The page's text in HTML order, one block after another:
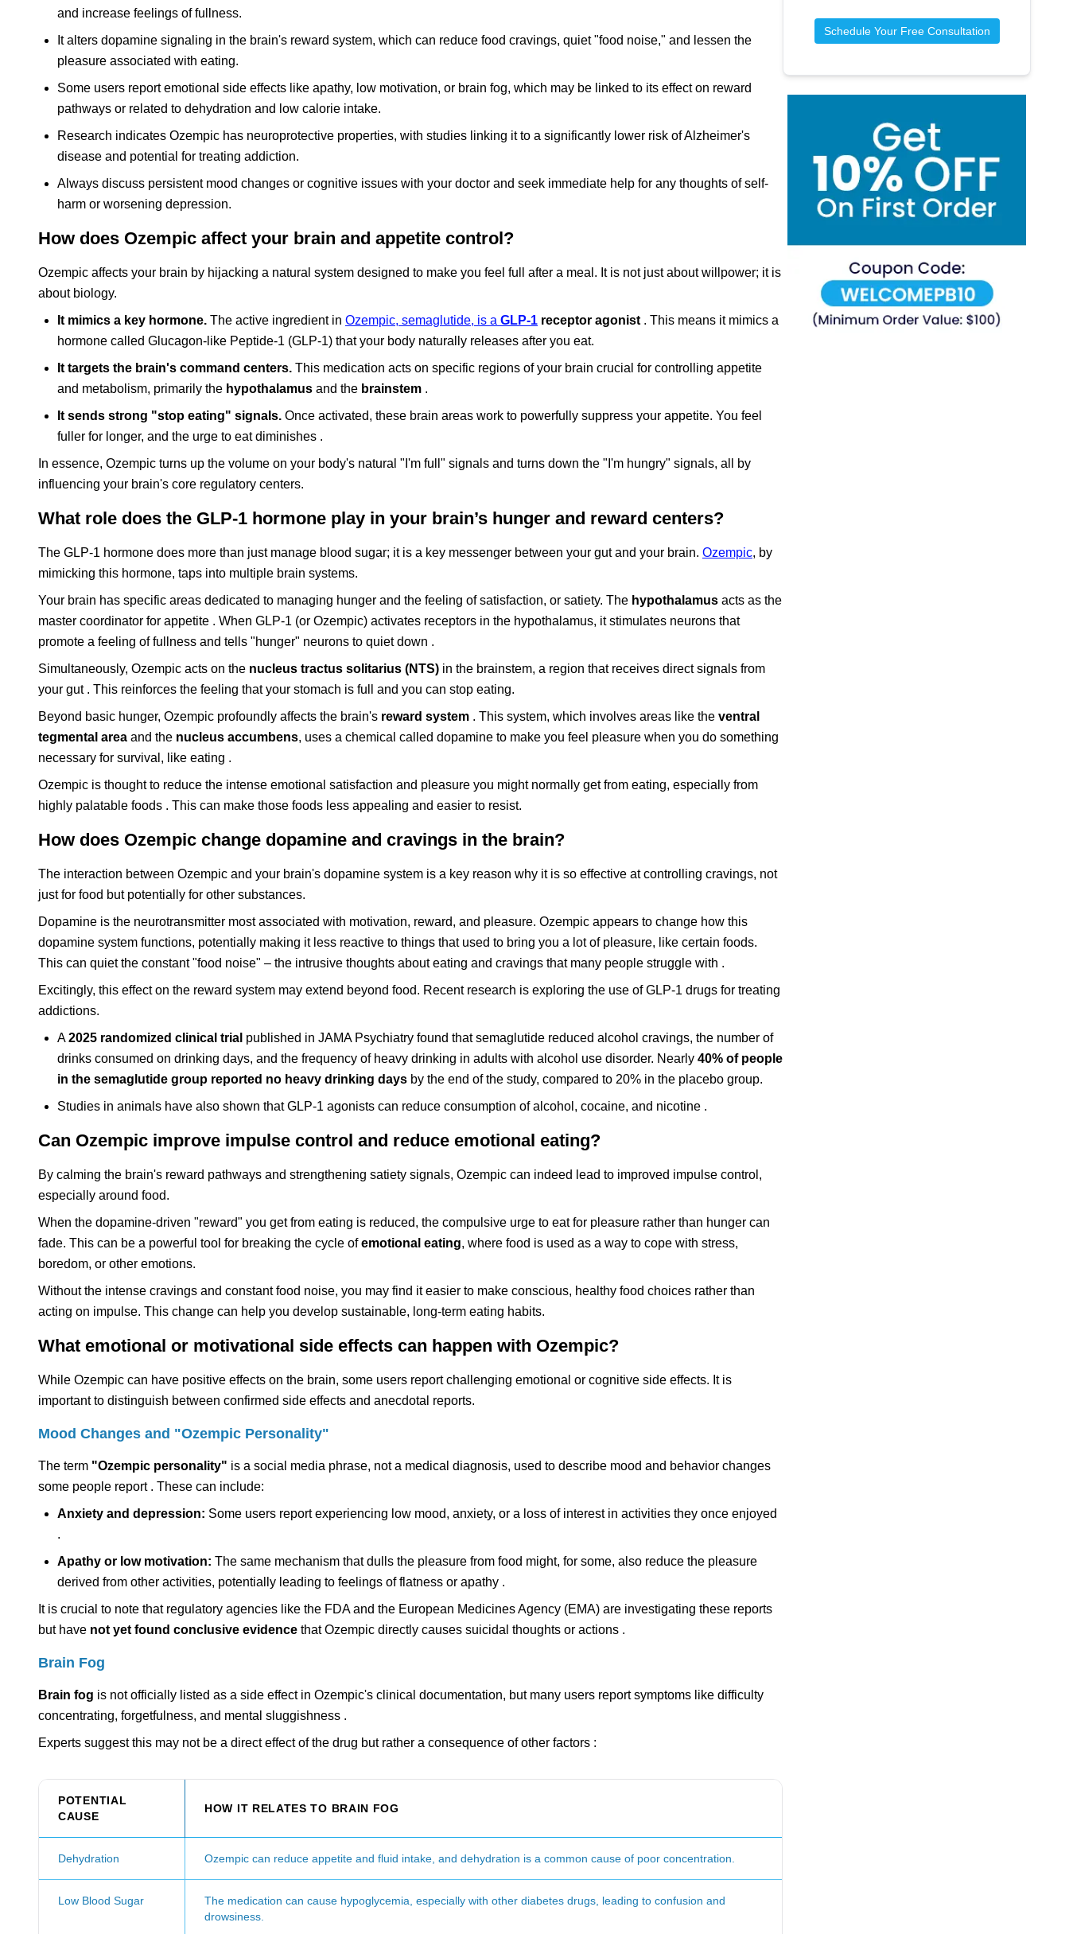
and increase feelings of fullness.
It alters dopamine signaling in the brain's reward system, which can reduce food cravings, quiet "food noise," and lessen the
pleasure associated with eating.
Some users report emotional side effects like apathy, low motivation, or brain fog, which may be linked to its effect on reward
pathways or related to dehydration and low calorie intake.
Research indicates Ozempic has neuroprotective properties, with studies linking it to a significantly lower risk of Alzheimer's
disease and potential for treating addiction.
Always discuss persistent mood changes or cognitive issues with your doctor and seek immediate help for any thoughts of self-
harm or worsening depression.
How does Ozempic affect your brain and appetite control?
Ozempic affects your brain by hijacking a natural system designed to make you feel full after a meal. It is not just about willpower; it is
about biology.
It mimics a key hormone. The active ingredient in Ozempic, semaglutide, is a GLP-1 receptor agonist . This means it mimics a
hormone called Glucagon-like Peptide-1 (GLP-1) that your body naturally releases after you eat.
It targets the brain's command centers. This medication acts on specific regions of your brain crucial for controlling appetite
and metabolism, primarily the hypothalamus and the brainstem .
It sends strong "stop eating" signals. Once activated, these brain areas work to powerfully suppress your appetite. You feel
fuller for longer, and the urge to eat diminishes .
In essence, Ozempic turns up the volume on your body's natural "I'm full" signals and turns down the "I'm hungry" signals, all by
influencing your brain's core regulatory centers.
What role does the GLP-1 hormone play in your brain’s hunger and reward centers?
The GLP-1 hormone does more than just manage blood sugar; it is a key messenger between your gut and your brain. Ozempic, by
mimicking this hormone, taps into multiple brain systems.
Your brain has specific areas dedicated to managing hunger and the feeling of satisfaction, or satiety. The hypothalamus acts as the
master coordinator for appetite . When GLP-1 (or Ozempic) activates receptors in the hypothalamus, it stimulates neurons that
promote a feeling of fullness and tells "hunger" neurons to quiet down .
Simultaneously, Ozempic acts on the nucleus tractus solitarius (NTS) in the brainstem, a region that receives direct signals from
your gut . This reinforces the feeling that your stomach is full and you can stop eating.
Beyond basic hunger, Ozempic profoundly affects the brain's reward system . This system, which involves areas like the ventral
tegmental area and the nucleus accumbens, uses a chemical called dopamine to make you feel pleasure when you do something
necessary for survival, like eating .
Ozempic is thought to reduce the intense emotional satisfaction and pleasure you might normally get from eating, especially from
highly palatable foods . This can make those foods less appealing and easier to resist.
How does Ozempic change dopamine and cravings in the brain?
The interaction between Ozempic and your brain's dopamine system is a key reason why it is so effective at controlling cravings, not
just for food but potentially for other substances.
Dopamine is the neurotransmitter most associated with motivation, reward, and pleasure. Ozempic appears to change how this
dopamine system functions, potentially making it less reactive to things that used to bring you a lot of pleasure, like certain foods.
This can quiet the constant "food noise" – the intrusive thoughts about eating and cravings that many people struggle with .
Excitingly, this effect on the reward system may extend beyond food. Recent research is exploring the use of GLP-1 drugs for treating
addictions.
A2025 randomized clinical trial published in JAMA Psychiatry found that semaglutide reduced alcohol cravings, the number of
drinks consumed on drinking days, and the frequency of heavy drinking in adults with alcohol use disorder. Nearly 40% of people
in the semaglutide group reported no heavy drinking days by the end of the study, compared to 20% in the placebo group.
Studies in animals have also shown that GLP-1 agonists can reduce consumption of alcohol, cocaine, and nicotine .
Can Ozempic improve impulse control and reduce emotional eating?
By calming the brain's reward pathways and strengthening satiety signals, Ozempic can indeed lead to improved impulse control,
especially around food.
When the dopamine-driven "reward" you get from eating is reduced, the compulsive urge to eat for pleasure rather than hunger can
fade. This can be a powerful tool for breaking the cycle ofemotional eating, where food is used as a way to cope with stress,
boredom, or other emotions.
Without the intense cravings and constant food noise, you may find it easier to make conscious, healthy food choices rather than
acting on impulse. This change can help you develop sustainable, long-term eating habits.
What emotional or motivational side effects can happen with Ozempic?
While Ozempic can have positive effects on the brain, some users report challenging emotional or cognitive side effects. It is
important to distinguish between confirmed side effects and anecdotal reports.
Mood Changes and "Ozempic Personality"
The term "Ozempic personality" is a social media phrase, not a medical diagnosis, used to describe mood and behavior changes
some people report . These can include:
Anxiety and depression: Some users report experiencing low mood, anxiety, or a loss of interest in activities they once enjoyed
.
Apathy or low motivation: The same mechanism that dulls the pleasure from food might, for some, also reduce the pleasure
derived from other activities, potentially leading to feelings of flatness or apathy .
It is crucial to note that regulatory agencies like the FDA and the European Medicines Agency (EMA) are investigating these reports
but have not yet found conclusive evidence that Ozempic directly causes suicidal thoughts or actions .
Brain Fog
Brain fog is not officially listed as a side effect in Ozempic's clinical documentation, but many users report symptoms like difficulty
concentrating, forgetfulness, and mental sluggishness .
Experts suggest this may not be a direct effect of the drug but rather a consequence of other factors :
POTENTIAL
CAUSE
HOW IT RELATES TO BRAIN FOG
Dehydration Ozempic can reduce appetite and fluid intake, and dehydration is a common cause of poor concentration.
Low Blood Sugar
The medication can cause hypoglycemia, especially with other diabetes drugs, leading to confusion and
drowsiness.
Schedule Your Free Consultation